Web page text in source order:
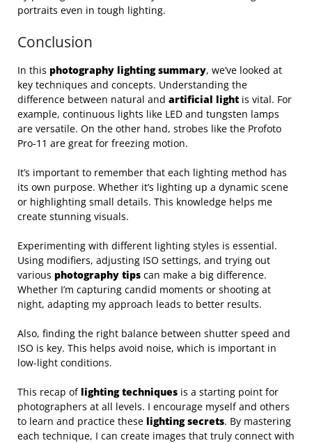
portraits even in tough lighting.
Conclusion
In this photography lighting summary, we’ve looked at
key techniques and concepts. Understanding the
difference between natural and artificial light is vital. For
example, continuous lights like LED and tungsten lamps
are versatile. On the other hand, strobes like the Profoto
Pro-11 are great for freezing motion.
It’s important to remember that each lighting method has
its own purpose. Whether it’s lighting up a dynamic scene
or highlighting small details. This knowledge helps me
create stunning visuals.
Experimenting with different lighting styles is essential.
Using modifiers, adjusting ISO settings, and trying out
various photography tips can make a big difference.
Whether I’m capturing candid moments or shooting at
night, adapting my approach leads to better results.
Also, finding the right balance between shutter speed and
ISO is key. This helps avoid noise, which is important in
low-light conditions.
This recap of lighting techniques is a starting point for
photographers at all levels. I encourage myself and others
to learn and practice these lighting secrets. By mastering
each technique, I can create images that truly connect with